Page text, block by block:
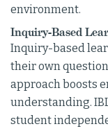
environment.
Inquiry-Based
Inquiry-based
their own
approach boosts
understanding.
student